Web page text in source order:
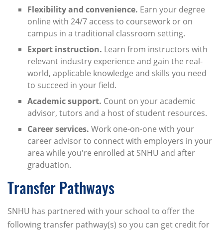
Flexibility and convenience. Earn your degree
online with 24/7 access to coursework or on
campus in a traditional classroom setting.
Expert instruction. Learn from instructors with
relevant industry experience and gain the real-
world, applicable knowledge and skills you need
to succeed in your field.
Academic support. Count on your academic
advisor, tutors and a host of student resources.
Career services. Work one-on-one with your
career advisor to connect with employers in your
area while you're enrolled at SNHU and after
graduation.
Transfer Pathways
SNHU has partnered with your school to offer the
following transfer pathway(s) so you can get credit for